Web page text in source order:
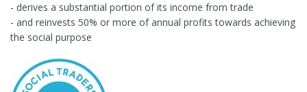
- derives a substantial portion of its income from trade
- and reinvests 50% or more of annual profits towards achieving
the social purpose